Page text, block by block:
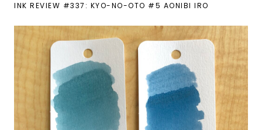
INK REVIEW #337: KYO-NO-OTO #5 AONIBI IRO